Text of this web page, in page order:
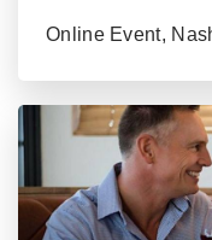
Online Event,